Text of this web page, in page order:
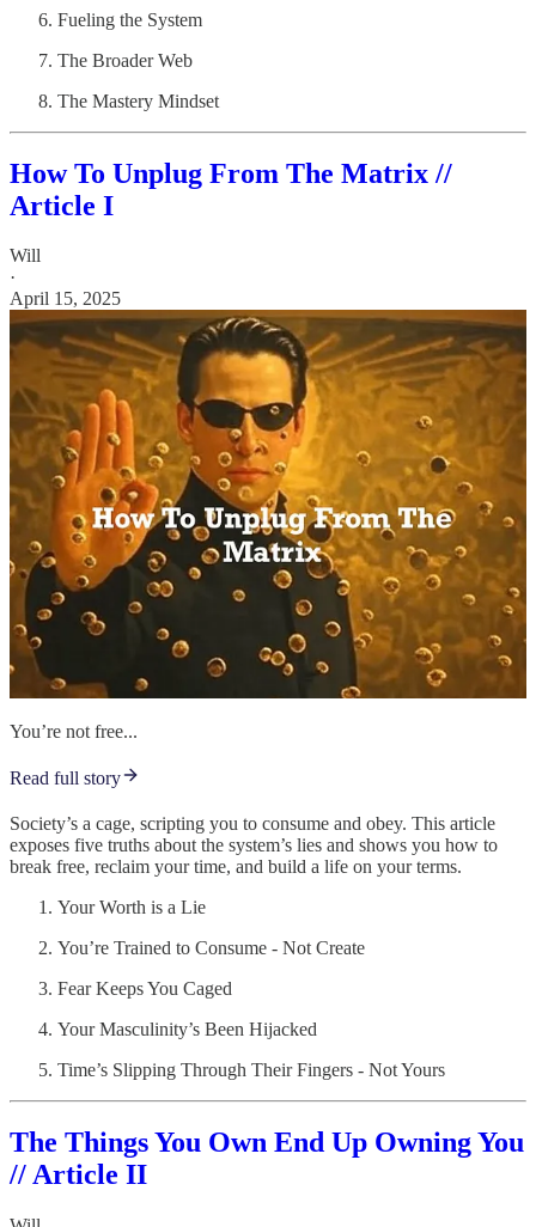
Fueling the System
The Broader Web
The Mastery Mindset
How To Unplug From The Matrix //
Article I
Will
·
April 15, 2025
You’re not free...
Read full story
Society’s a cage, scripting you to consume and obey. This article
exposes five truths about the system’s lies and shows you how to
break free, reclaim your time, and build a life on your terms.
Your Worth is a Lie
You’re Trained to Consume - Not Create
Fear Keeps You Caged
Your Masculinity’s Been Hijacked
Time’s Slipping Through Their Fingers - Not Yours
The Things You Own End Up Owning You
// Article II